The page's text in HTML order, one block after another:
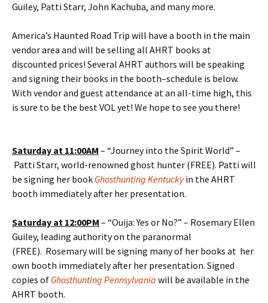
Guiley, Patti Starr, John Kachuba, and many more.
America’s Haunted Road Trip will have a booth in the main
vendor area and will be selling all AHRT books at
discounted prices! Several AHRT authors will be speaking
and signing their books in the booth–schedule is below.
With vendor and guest attendance at an all-time high, this
is sure to be the best VOL yet! We hope to see you there!
Saturday at 11:00AM – “Journey into the Spirit World” –
Patti Starr, world-renowned ghost hunter (FREE). Patti will
be signing her book Ghosthunting Kentuckyin the AHRT
booth immediately after her presentation.
Saturday at 12:00PM – “Ouija: Yes or No?” – Rosemary Ellen
Guiley, leading authority on the paranormal
(FREE). Rosemary will be signing many of her books at her
own booth immediately after her presentation. Signed
copies of Ghosthunting Pennsylvania will be available in the
AHRT booth.